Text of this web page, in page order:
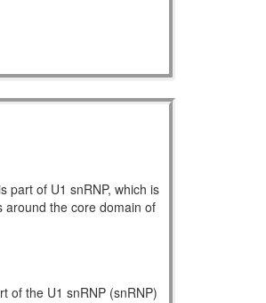
part of U1 snRNP, which is
around the core domain of
of the U1 snRNP (snRNP)